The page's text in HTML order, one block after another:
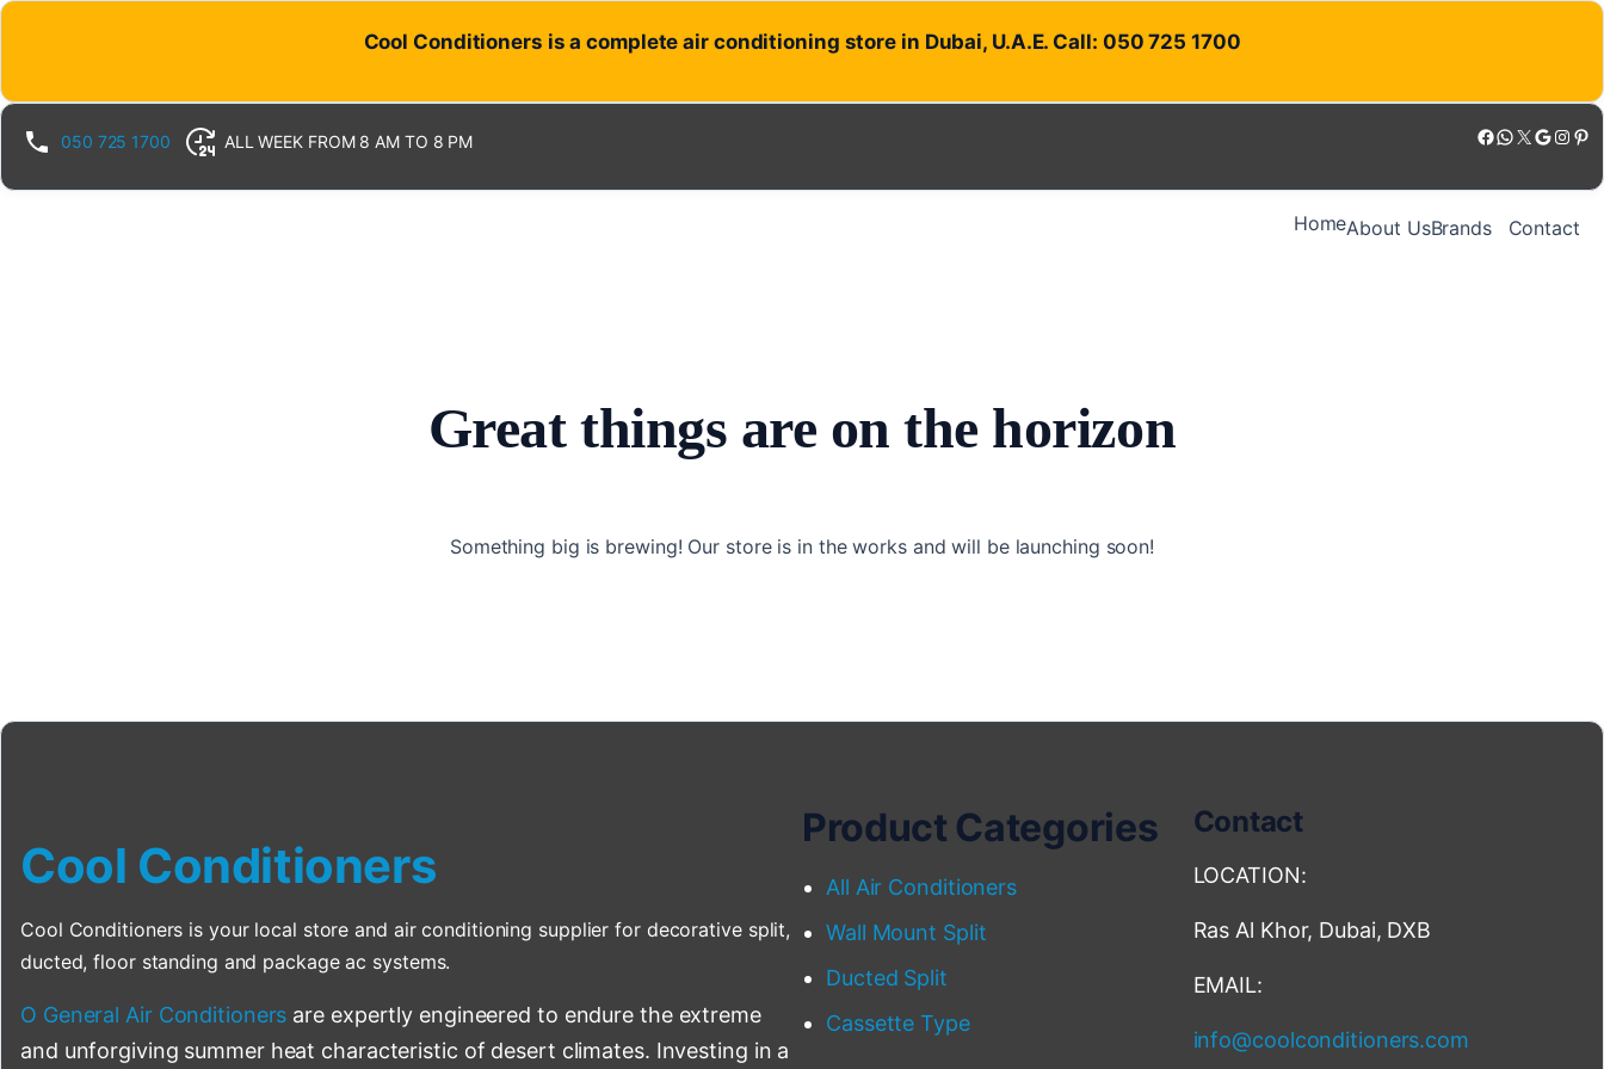
Cool Conditioners is a complete air conditioning store in Dubai, U.A.E. Call: 050 725 1700
050 725 1700 ALL WEEK FROM 8 AM TO 8 PM Facebook WhatsApp X Google Instagram Pinterest
HomeAbout UsBrands Contact
Great things are on the horizon
Something big is brewing! Our store is in the works and will be launching soon!
Cool Conditioners
Cool Conditioners is your local store and air conditioning supplier for decorative split,
ducted, floor standing and package ac systems.
O General Air Conditioners are expertly engineered to endure the extreme
and unforgiving summer heat characteristic of desert climates. Investing in a
Product Categories
All Air Conditioners
Wall Mount Split
Ducted Split
Cassette Type
Contact
LOCATION:
Ras Al Khor, Dubai, DXB
EMAIL:
info@coolconditioners.com